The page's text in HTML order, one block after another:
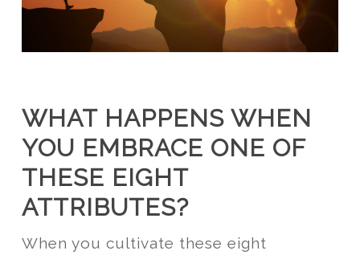
WHAT HAPPENS WHEN
YOU EMBRACE ONE OF
THESE EIGHT
ATTRIBUTES?
When you cultivate these eight